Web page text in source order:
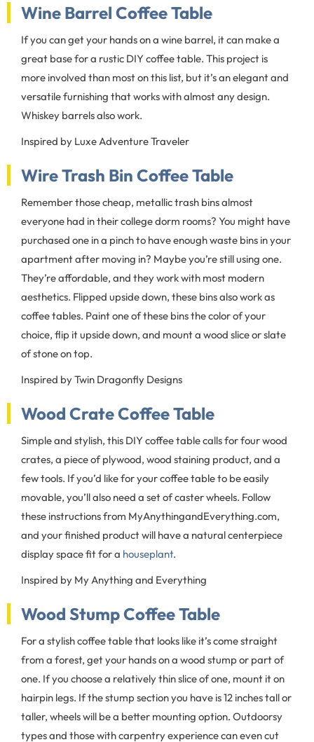
Wine Barrel Coffee Table
If you can get your hands on a wine barrel, it can make a
great base for a rustic DIY coffee table. This project is
more involved than most on this list, but it’s an elegant and
versatile furnishing that works with almost any design.
Whiskey barrels also work.
Inspired by Luxe Adventure Traveler
Wire Trash Bin Coffee Table
Remember those cheap, metallic trash bins almost
everyone had in their college dorm rooms? You might have
purchased one in a pinch to have enough waste bins in your
apartment after moving in? Maybe you’re still using one.
They’re affordable, and they work with most modern
aesthetics. Flipped upside down, these bins also work as
coffee tables. Paint one of these bins the color of your
choice, flip it upside down, and mount a wood slice or slate
of stone on top.
Inspired by Twin Dragonfly Designs
Wood Crate Coffee Table
Simple and stylish, this DIY coffee table calls for four wood
crates, a piece of plywood, wood staining product, and a
few tools. If you’d like for your coffee table to be easily
movable, you’ll also need a set of caster wheels. Follow
these instructions from MyAnythingandEverything.com,
and your finished product will have a natural centerpiece
display space fit for a houseplant.
Inspired by My Anything and Everything
Wood Stump Coffee Table
For a stylish coffee table that looks like it’s come straight
from a forest, get your hands on a wood stump or part of
one. If you choose a relatively thin slice of one, mount it on
hairpin legs. If the stump section you have is 12 inches tall or
taller, wheels will be a better mounting option. Outdoorsy
types and those with carpentry experience can even cut